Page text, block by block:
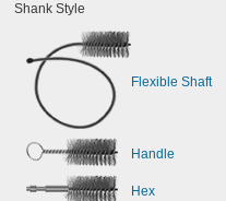
Shank Style
Flexible Shaft
Handle
Hex